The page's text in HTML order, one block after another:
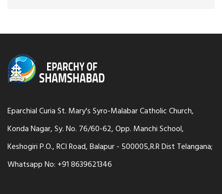
Eparchial Curia St. Mary's Syro-Malabar Catholic Church,
Konda Nagar, Sy. No. 76/60-62, Opp. Manchi School,
Keshogiri P.O., RCI Road, Balapur - 500005,R.R Dist Telangana;
Whatsapp No: +91 8639621346